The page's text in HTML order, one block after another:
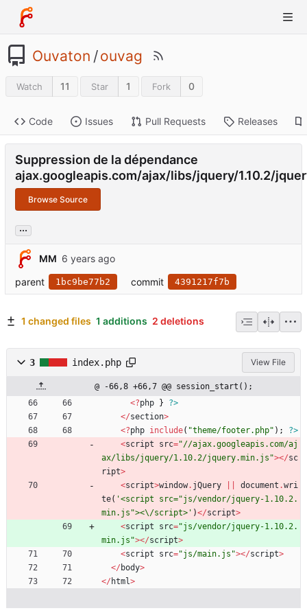
Ouvaton /ouvag
Watch 11 Star 1 Fork 0
Code Issues Pull Requests Releases
Suppression de la dépendance
ajax.googleapis.com/ajax/libs/jquery/1.10.2/
Browse Source
...
MM
parent
1bc9be77b2 commit 4391217f7b
1 changed files 1 additions 2 deletions
3 index.php View File
@ -66,8 +66,7 @@ session_start();
<?php }
?>
</section>
<?php include( "theme/footer.php" );
?>
<script src="//ajax.googleapis.com/aj
ax/libs/jquery/1.10.2/jquery.min.js "></sc
ript>
<script>window. jQuery document .wri
te( '<script src="js/vendor/jquery-1.10.2.
min.js"><\/script>' )</script>
<script src="js/vendor/jquery-1.10.2.
min.js "></script>
<script src="js/main.js "></script>
</ body>
</ html>